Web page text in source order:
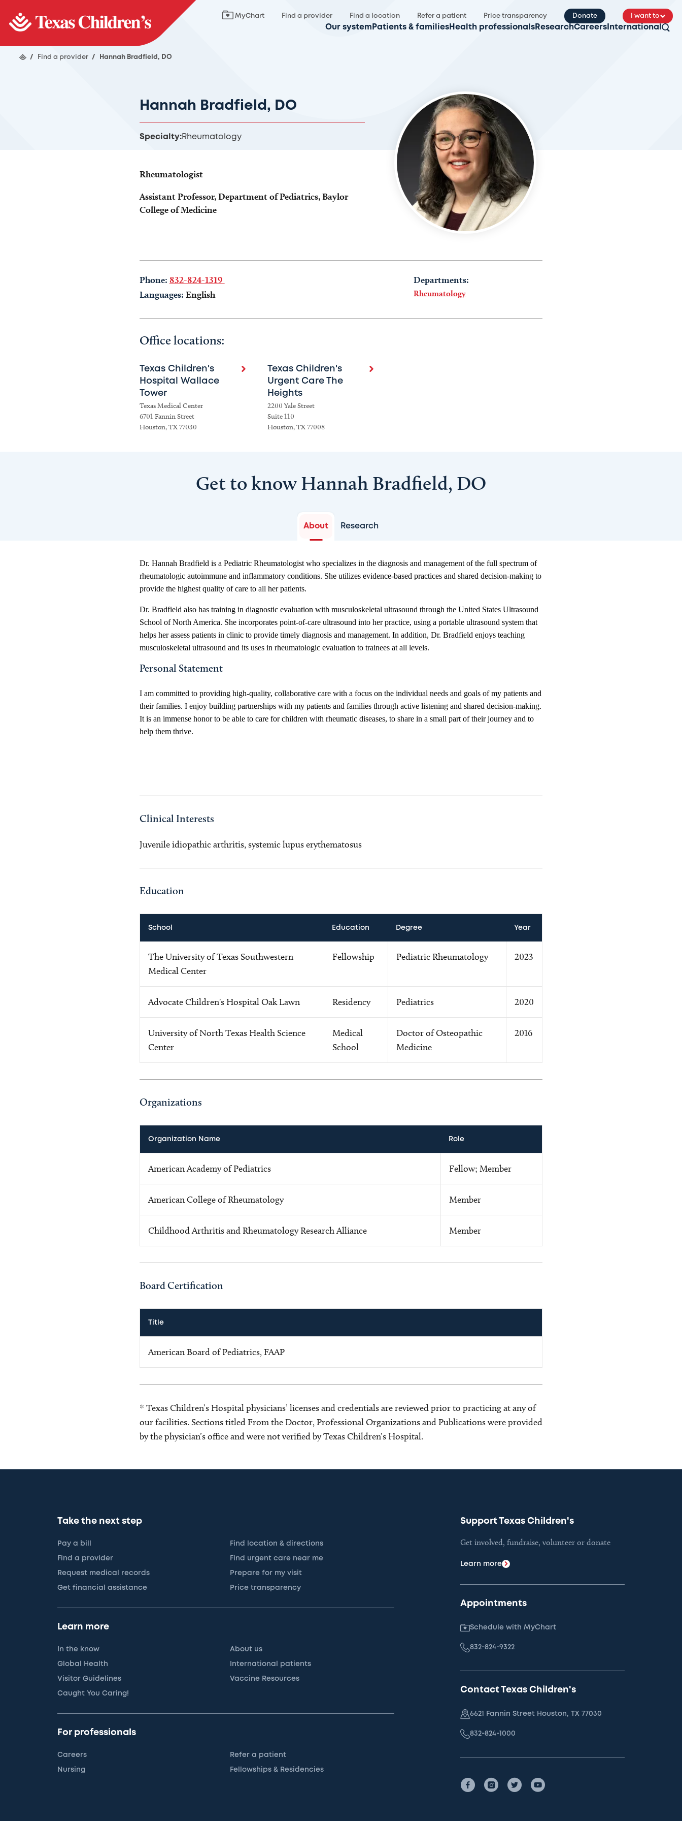
MyChart Find a provider Find a location Refer a patient Price transparency Donate I want to
Our system Patients & families Health professionals ResearchCareers International
/ Find a provider / Hannah Bradfield, DO
Hannah Bradfield, DO
Specialty:Rheumatology
Rheumatologist
Assistant Professor, Department of Pediatrics, Baylor
College of Medicine
Phone: 832-824-1319
Languages: English
Departments:
Rheumatology
Office locations:
Texas Children's
Hospital Wallace
Tower
Texas Medical Center
6701 Fannin Street
Houston, TX 77030
Texas Children's
Urgent Care The
Heights
2200 Yale Street
Suite 110
Houston, TX 77008
Get to know Hannah Bradfield, DO
About Research
Dr. Hannah Bradfield is a Pediatric Rheumatologist who specializes in the diagnosis and management of the full spectrum of
rheumatologic autoimmune and inflammatory conditions. She utilizes evidence-based practices and shared decision-making to
provide the highest quality of care to all her patients.
Dr. Bradfield also has training in diagnostic evaluation with musculoskeletal ultrasound through the United States Ultrasound
School of North America. She incorporates point-of-care ultrasound into her practice, using a portable ultrasound system that
helps her assess patients in clinic to provide timely diagnosis and management. In addition, Dr. Bradfield enjoys teaching
musculoskeletal ultrasound and its uses in rheumatologic evaluation to trainees at all levels.
Personal Statement
I am committed to providing high-quality, collaborative care with a focus on the individual needs and goals of my patients and
their families. I enjoy building partnerships with my patients and families through active listening and shared decision-making.
It is an immense honor to be able to care for children with rheumatic diseases, to share in a small part of their journey and to
help them thrive.
Clinical Interests
Juvenile idiopathic arthritis, systemic lupus erythematosus
Education
School Education Degree Year
The University of Texas Southwestern
Medical Center
Fellowship Pediatric Rheumatology 2023
Advocate Children's Hospital Oak Lawn Residency Pediatrics 2020
University of North Texas Health Science
Center
Medical
School
Doctor of Osteopathic
Medicine
2016
Organizations
Organization Name Role
American Academy of Pediatrics Fellow; Member
American College of Rheumatology Member
Childhood Arthritis and Rheumatology Research Alliance Member
Board Certification
Title
American Board of Pediatrics, FAAP
* Texas Children’s Hospital physicians’ licenses and credentials are reviewed prior to practicing at any of
our facilities. Sections titled From the Doctor, Professional Organizations and Publications were provided
by the physician’s office and were not verified by Texas Children’s Hospital.
Take the next step
Pay a bill Find location & directions
Find a provider Find urgent care near me
Request medical records Prepare for my visit
Get financial assistance Price transparency
Learn more
In the know About us
Global Health International patients
Visitor Guidelines Vaccine Resources
Caught You Caring!
For professionals
Careers Refer a patient
Nursing Fellowships & Residencies
Support Texas Children's
Get involved, fundraise, volunteer or donate
Learn more
Appointments
Schedule with MyChart
832-824-9322
Contact Texas Children's
6621 Fannin Street Houston, TX 77030
832-824-1000